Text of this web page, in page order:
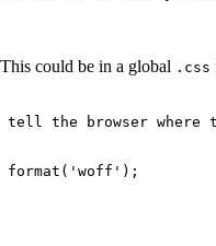
could be in a global .css
tell the browser
format ( ' woff ' );